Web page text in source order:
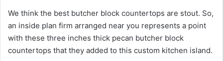
We think the best butcher block countertops are stout. So,
an inside plan firm arranged near you represents a point
with these three inches thick pecan butcher block
countertops that they added to this custom kitchen island.